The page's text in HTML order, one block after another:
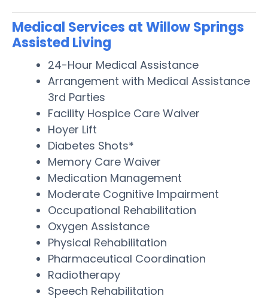
Medical Services at Willow Springs
Assisted Living
24-Hour Medical Assistance
Arrangement with Medical Assistance
3rd Parties
Facility Hospice Care Waiver
Hoyer Lift
Diabetes Shots*
Memory Care Waiver
Medication Management
Moderate Cognitive Impairment
Occupational Rehabilitation
Oxygen Assistance
Physical Rehabilitation
Pharmaceutical Coordination
Radiotherapy
Speech Rehabilitation